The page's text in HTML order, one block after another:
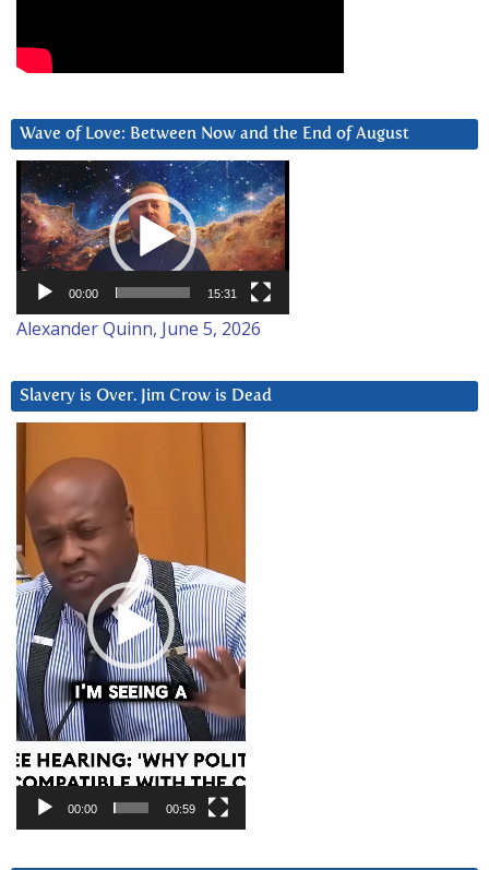
Wave of Love: Between Now and the End of August
Video
Player
00:00 15:31
Alexander Quinn, June 5, 2026
Slavery is Over. Jim Crow is Dead
Player
00:00 00:59